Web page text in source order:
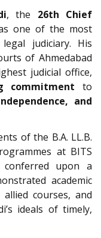
, the 26th Chief
one of the most
judiciary. His
of Ahmedabad
judicial office,
commitment to
and
of the B.A. LL.B.
at BITS
upon a
academic
allied courses, and
ideals of timely,